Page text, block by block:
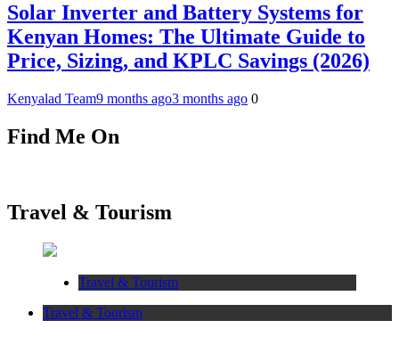
Solar Inverter and Battery Systems for
Kenyan Homes: The Ultimate Guide to
Price, Sizing, and KPLC Savings (2026)
Kenyalad Team9 months ago3 months ago 0
Find Me On
Travel & Tourism
Travel & Tourism
Travel & Tourism